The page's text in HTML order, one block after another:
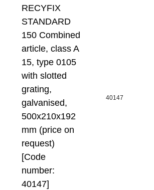
RECYFIX
STANDARD
150 Combined
article, class A
15, type 0105
with slotted
grating,
galvanised,
500x210x192
mm (price on
request)
[Code
number:
40147]
40147